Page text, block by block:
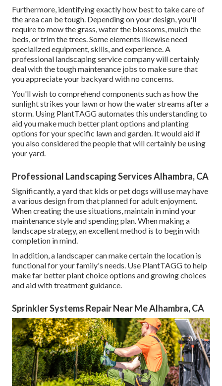
Furthermore, identifying exactly how best to take care of
the area can be tough. Depending on your design, you'll
require to mow the grass, water the blossoms,mulchthe
beds, or trim the trees. Some elements likewise need
specialized equipment, skills, and experience. A
professional landscaping service company will certainly
deal with the tough maintenance jobs to make sure that
you appreciate your backyard with no concerns.
You'll wish to comprehend components such as how the
sunlight strikes your lawn or how the water streams after a
storm. Using PlantTAGG automates this understanding to
aid you make much better plant options and planting
options for your specific lawn and garden. It would aid if
you also considered the people that will certainly be using
your yard.
Professional Landscaping Services Alhambra, CA
Significantly, a yard that kids or pet dogs will use may have
a various design from that planned for adult enjoyment.
When creating the use situations, maintain in mind your
maintenance style and spending plan. When making a
landscape strategy, an excellent method is to begin with
completion in mind.
In addition, a landscaper can make certain the location is
functional for your family's needs. Use PlantTAGG to help
make far better plant choice options and growing choices
and aid with treatment guidance.
Sprinkler Systems Repair Near Me Alhambra, CA